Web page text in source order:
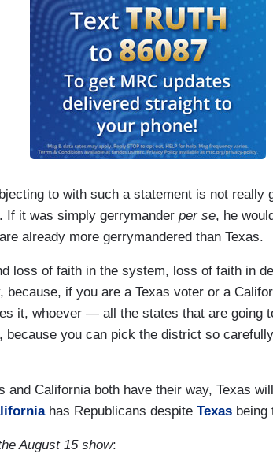
to with such a statement is not really
If it was simply gerrymander per se, he
already more gerrymandered than Texas.
loss of faith in the system, loss of faith in
because, if you are a Texas voter or a
it, whoever — all the states that are going
because you can pick the district so
and California both have their way, Texas
has Republicans despite Texas being
August 15 show: